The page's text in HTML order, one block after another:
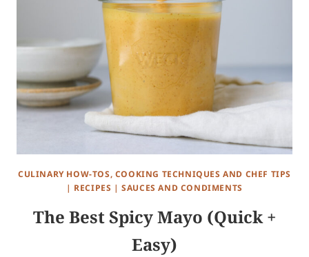
CULINARY HOW-TOS, COOKING TECHNIQUES AND CHEF TIPS
| RECIPES |SAUCES AND CONDIMENTS
The Best Spicy Mayo (Quick +
Easy)